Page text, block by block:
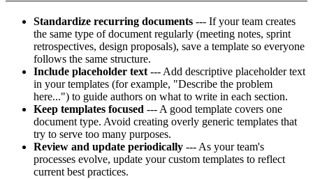
Standardize recurring documents --- If your team creates
the same type of document regularly (meeting notes, sprint
retrospectives, design proposals), save a template so everyone
follows the same structure.
Include placeholder text --- Add descriptive placeholder text
in your templates (for example, "Describe the problem
here...") to guide authors on what to write in each section.
Keep templates focused --- A good template covers one
document type. Avoid creating overly generic templates that
try to serve too many purposes.
Review and update periodically --- As your team's
processes evolve, update your custom templates to reflect
current best practices.